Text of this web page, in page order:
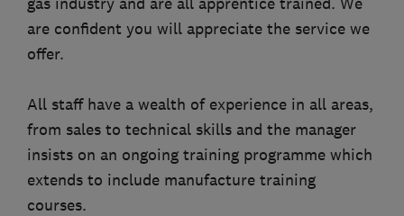
are confident you will appreciate the service we
offer.
All staff have a wealth of experience in all areas,
from sales to technical skills and the manager
insists on an ongoing training programme which
extends to include manufacture training
courses.